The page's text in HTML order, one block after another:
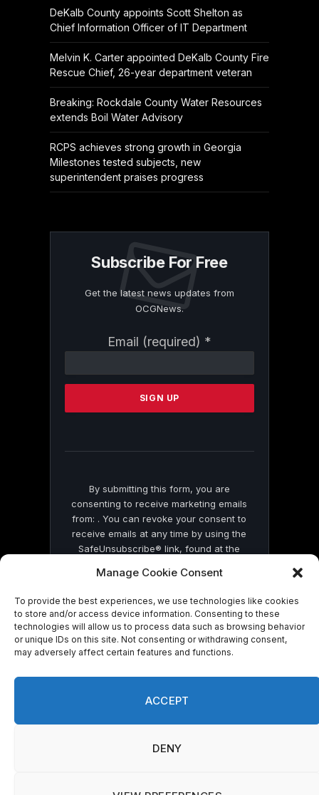
Manage Cookie Consent
To provide the best experiences, we use technologies like cookies
to store and/or access device information. Consenting to these
technologies will allow us to process data such as browsing behavior
or unique IDs on this site. Not consenting or withdrawing consent,
may adversely affect certain features and functions.
ACCEPT
DENY
DeKalb County appoints Scott Shelton as
Chief Information Officer of IT Department
Melvin K. Carter appointed DeKalb County Fire
Rescue Chief, 26-year department veteran
Breaking: Rockdale County Water Resources
extends Boil Water Advisory
RCPS achieves strong growth in Georgia
Milestones tested subjects, new
superintendent praises progress
Subscribe For Free
Get the latest news updates from
OCGNews.
Email (required) *
Contact
Please
this
By submitting this form, you are
consenting to receive marketing emails
from: . You can revoke your consent to
receive emails at any time by using the
SafeUnsubscribe® link, found at the
by Constant Contact
© 2026 On Common Ground News.